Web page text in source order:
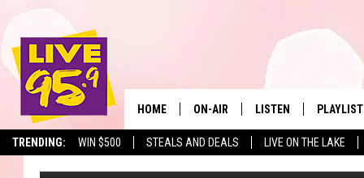
TRENDING: WIN $500 STEALS AND DEALS LIVE ON THE LAKE
The
HOME ON-AIR LISTEN PLAYLIST
MONTH
PET OF THE WEEK:
Marjo Published: July 11, 2019